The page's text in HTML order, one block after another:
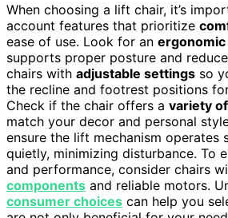
When choosing a lift chair, it’s
account features that prioritize
ease of use. Look for an ergonomic
supports proper posture and
chairs with adjustable settings so
the recline and footrest positions
Check if the chair offers a variety
match your decor and personal
ensure the lift mechanism operates
quietly, minimizing disturbance. To
and performance, consider chairs
components and reliable motors.
consumer choices can help you